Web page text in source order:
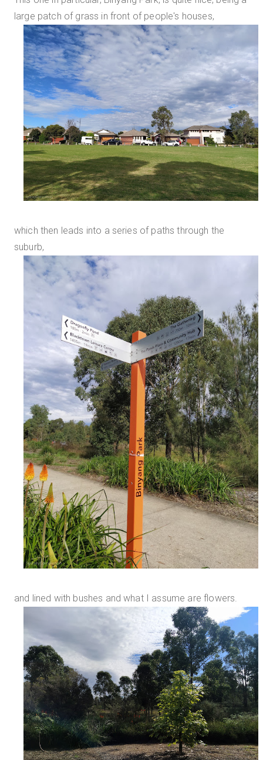
large patch of grass in front of people's houses,
which then leads into a series of paths through the
suburb,
and lined with bushes and what I assume are flowers.